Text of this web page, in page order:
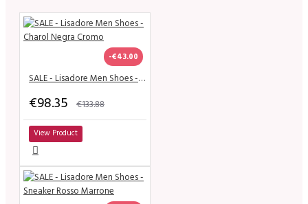
-€43.00
SALE - Lisadore Men Shoes - Charol Negra Cromo
€98.35 €133.88
View Product